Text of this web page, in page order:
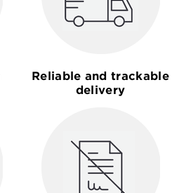
Reliable and trackable
delivery